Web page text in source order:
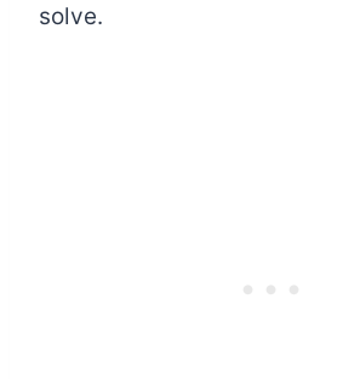
solve.